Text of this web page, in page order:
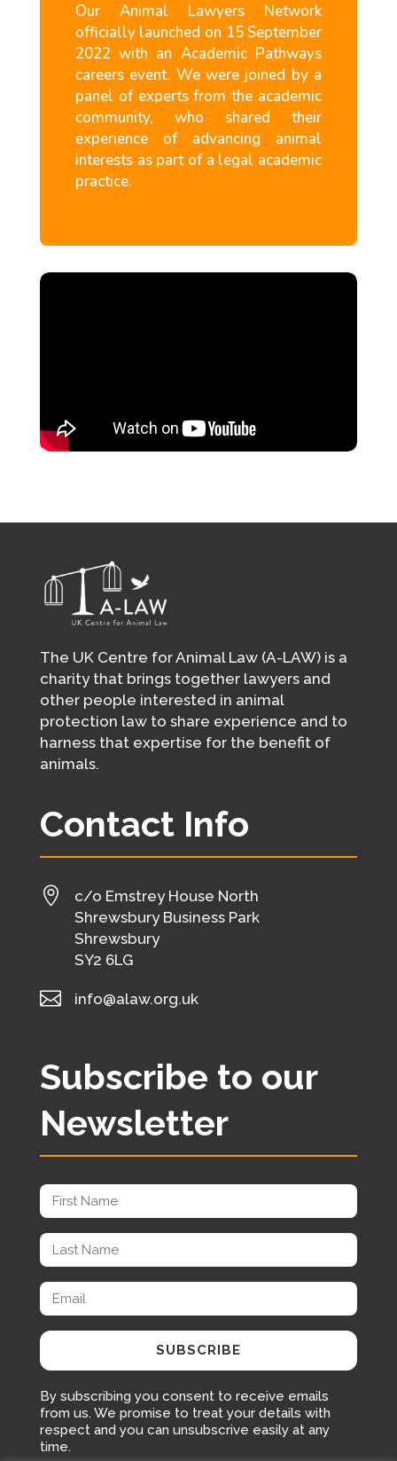
Our Animal Lawyers Network
officially launched on 15 September
2022 with an Academic Pathways
careers event. We were joined by a
panel of experts from the academic
community, who shared their
experience of advancing animal
interests as part of a legal academic
practice.
The UK Centre for Animal Law (A-LAW) is a
charity that brings together lawyers and
other people interested in animal
protection law to share experience and to
harness that expertise for the benefit of
animals.
Contact Info

c/o Emstrey House North
Shrewsbury Business Park
Shrewsbury
SY2 6LG
 info@alaw.org.uk
Subscribe to our
Newsletter
SUBSCRIBE
By subscribing you consent to receive emails
from us. We promise to treat your details with
respect and you can unsubscrive easily at any
time.